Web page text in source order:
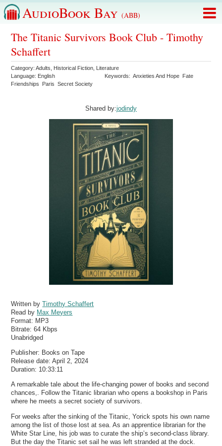
AudioBook Bay (ABB)
The Titanic Survivors Book Club - Timothy
Schaffert
Category:Adults Historical Fiction Literature
Language: English Keywords:Anxieties And Hope Fate
Friendships
Paris Secret Society
Shared by:jodindy
Written byTimothy Schaffert
Read by Max Meyers
Format: MP3
Bitrate:64 Kbps
Unabridged
Publisher: Books on Tape
Release date: April 2, 2024
Duration: 10:33:11
A remarkable tale about the life-changing power of books and second
chances,. Follow the Titanic librarian who opens a bookshop in Paris
where he meets a secret society of survivors.
For weeks after the sinking of the Titanic, Yorick spots his own name
among the list of those lost at sea. As an apprentice librarian for the
White Star Line, his job was to curate the ship’s second-class library.
But the day the Titanic set sail he was left stranded at the dock.